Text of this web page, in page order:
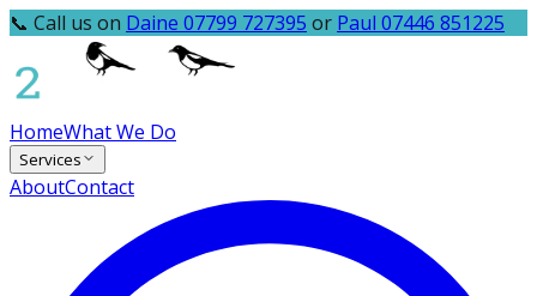
📞 Call us on Daine 07799 727395 or Paul 07446 851225
HomeWhat We Do
Services
AboutContact